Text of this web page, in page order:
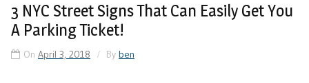
3 NYC Street Signs That Can Easily Get You
A Parking Ticket!
On April 3, 2018 By ben